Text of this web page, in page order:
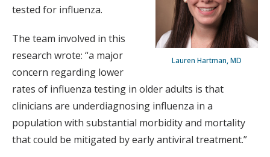
Lauren Hartman, MD
tested for influenza.
The team involved in this
research wrote: “a major
concern regarding lower
rates of influenza testing in older adults is that
clinicians are underdiagnosing influenza in a
population with substantial morbidity and mortality
that could be mitigated by early antiviral treatment.”